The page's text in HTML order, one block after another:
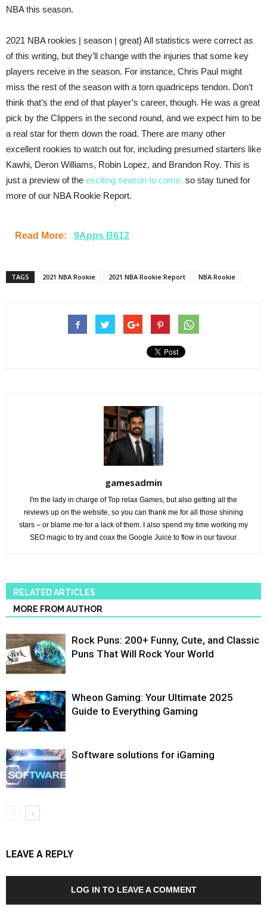
NBA this season.
2021 NBA rookies | season | great} All statistics were correct as
of this writing, but they’ll change with the injuries that some key
players receive in the season. For instance, Chris Paul might
miss the rest of the season with a torn quadriceps tendon. Don’t
think that’s the end of that player’s career, though. He was a great
pick by the Clippers in the second round, and we expect him to be
a real star for them down the road. There are many other
excellent rookies to watch out for, including presumed starters like
Kawhi, Deron Williams, Robin Lopez, and Brandon Roy. This is
just a preview of the exciting season to come, so stay tuned for
more of our NBA Rookie Report.
Read More: 9Apps B612
TAGS 2021 NBA Rookie 2021 NBA Rookie Report NBA Rookie
gamesadmin
I'm the lady in charge of Top relax Games, but also getting all the
reviews up on the website, so you can thank me for all those shining
stars – or blame me for a lack of them. I also spend my time working my
SEO magic to try and coax the Google Juice to flow in our favour.
RELATED ARTICLES
MORE FROM AUTHOR
Rock Puns: 200+ Funny, Cute, and Classic
Puns That Will Rock Your World
Wheon Gaming: Your Ultimate 2025
Guide to Everything Gaming
Software solutions for iGaming
LEAVE A REPLY
LOG IN TO LEAVE A COMMENT